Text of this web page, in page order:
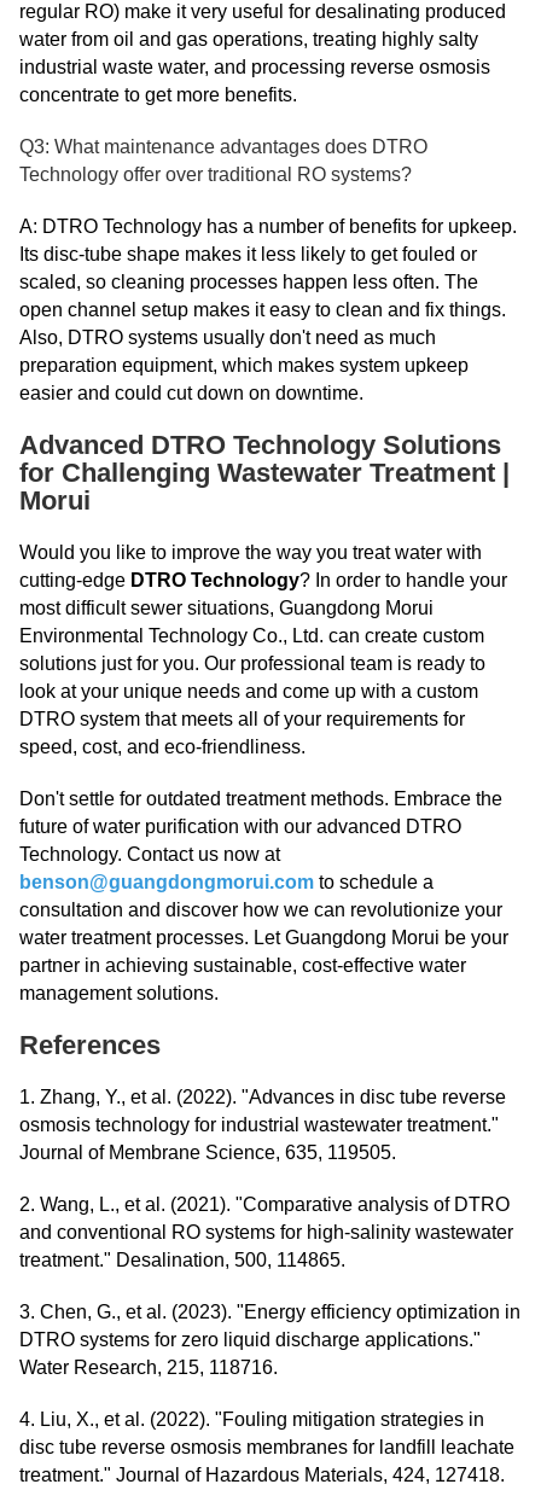
regular RO) make it very useful for desalinating produced
water from oil and gas operations, treating highly salty
industrial waste water, and processing reverse osmosis
concentrate to get more benefits.
Q3: What maintenance advantages does DTRO
Technology offer over traditional RO systems?
A: DTRO Technology has a number of benefits for upkeep.
Its disc-tube shape makes it less likely to get fouled or
scaled, so cleaning processes happen less often. The
open channel setup makes it easy to clean and fix things.
Also, DTRO systems usually don't need as much
preparation equipment, which makes system upkeep
easier and could cut down on downtime.
Advanced DTRO Technology Solutions
for Challenging Wastewater Treatment |
Morui
Would you like to improve the way you treat water with
cutting-edge DTRO Technology? In order to handle your
most difficult sewer situations, Guangdong Morui
Environmental Technology Co., Ltd. can create custom
solutions just for you. Our professional team is ready to
look at your unique needs and come up with a custom
DTRO system that meets all of your requirements for
speed, cost, and eco-friendliness.
Don't settle for outdated treatment methods. Embrace the
future of water purification with our advanced DTRO
Technology. Contact us now at
benson@guangdongmorui.com to schedule a
consultation and discover how we can revolutionize your
water treatment processes. Let Guangdong Morui be your
partner in achieving sustainable, cost-effective water
management solutions.
References
1. Zhang, Y., et al. (2022). "Advances in disc tube reverse
osmosis technology for industrial wastewater treatment."
Journal of Membrane Science, 635, 119505.
2. Wang, L., et al. (2021). "Comparative analysis of DTRO
and conventional RO systems for high-salinity wastewater
treatment." Desalination, 500, 114865.
3. Chen, G., et al. (2023). "Energy efficiency optimization in
DTRO systems for zero liquid discharge applications."
Water Research, 215, 118716.
4. Liu, X., et al. (2022). "Fouling mitigation strategies in
disc tube reverse osmosis membranes for landfill leachate
treatment." Journal of Hazardous Materials, 424, 127418.